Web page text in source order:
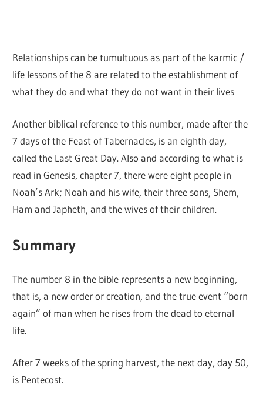
Relationships can be tumultuous as part of the karmic /
life lessons of the 8 are related to the establishment of
what they do and what they do not want in their lives
Another biblical reference to this number, made after the
7 days of the Feast of Tabernacles, is an eighth day,
called the Last Great Day. Also and according to what is
read in Genesis, chapter 7, there were eight people in
Noah’s Ark; Noah and his wife, their three sons, Shem,
Ham and Japheth, and the wives of their children.
Summary
The number 8 in the bible represents a new beginning,
that is, a new order or creation, and the true event “born
again” of man when he rises from the dead to eternal
life.
After 7 weeks of the spring harvest, the next day, day 50,
is Pentecost.